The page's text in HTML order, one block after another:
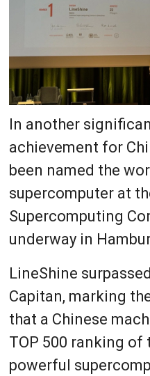
In another
achievement for
been named the
supercomputer at
Supercomputing
underway in
LineShine
Capitan, marking
that a Chinese
TOP 500 ranking of
powerful